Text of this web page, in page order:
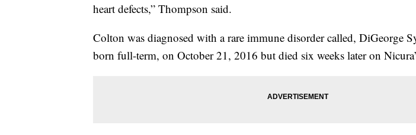
heart defects,” Thompson said.
Colton was diagnosed with a rare immune disorder called, DiGeorge
born full-term, on October 21, 2016 but died six weeks later on